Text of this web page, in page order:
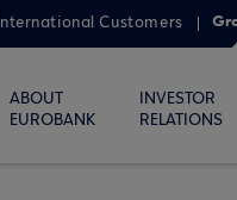
International Customers
ABOUT
EUROBANK
INVESTOR
RELATIONS